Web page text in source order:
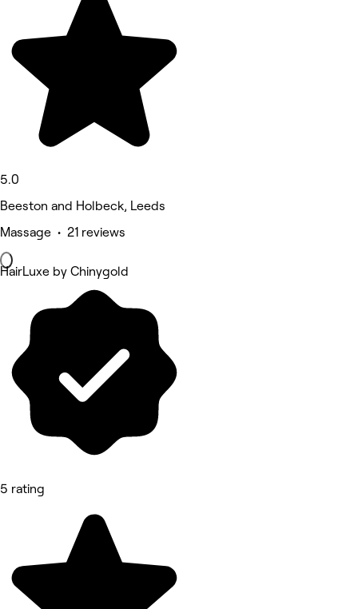
5.0
Beeston and Holbeck, Leeds
Massage • 21 reviews
HairLuxe by Chinygold
5 rating